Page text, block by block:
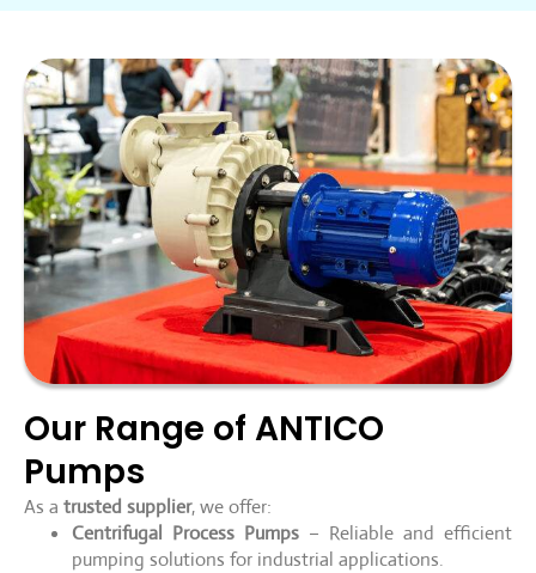
Our Range of ANTICO
Pumps
As a trusted supplier, we offer:
Centrifugal Process Pumps – Reliable and efficient
pumping solutions for industrial applications.